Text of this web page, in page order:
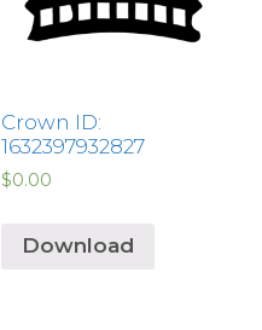
Crown ID:
1632397932827
$0.00
Download